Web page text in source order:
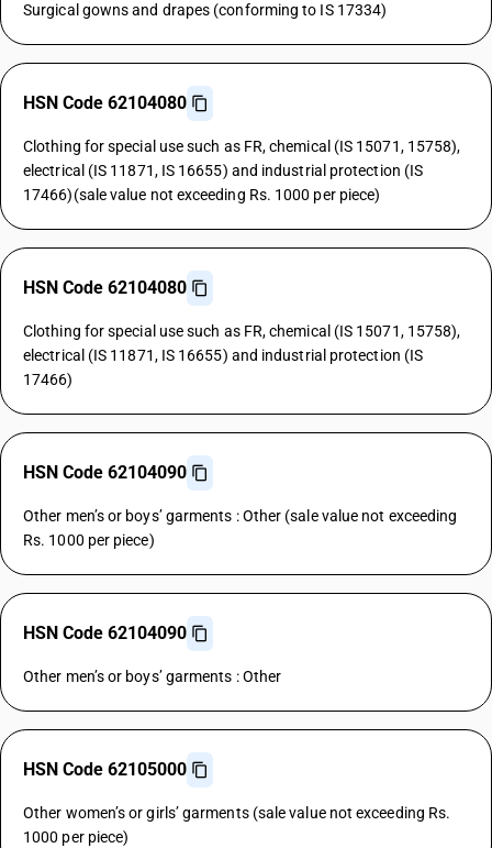
Surgical gowns and drapes (conforming to IS 17334)
HSN Code 62104080
Clothing for special use such as FR, chemical (IS 15071, 15758),
electrical (IS 11871, IS 16655) and industrial protection (IS
17466)(sale value not exceeding Rs. 1000 per piece)
HSN Code 62104080
Clothing for special use such as FR, chemical (IS 15071, 15758),
electrical (IS 11871, IS 16655) and industrial protection (IS
17466)
HSN Code 62104090
Other men’s or boys’ garments : Other (sale value not exceeding
Rs. 1000 per piece)
HSN Code 62104090
Other men’s or boys’ garments : Other
HSN Code 62105000
Other women’s or girls’ garments (sale value not exceeding Rs.
1000 per piece)